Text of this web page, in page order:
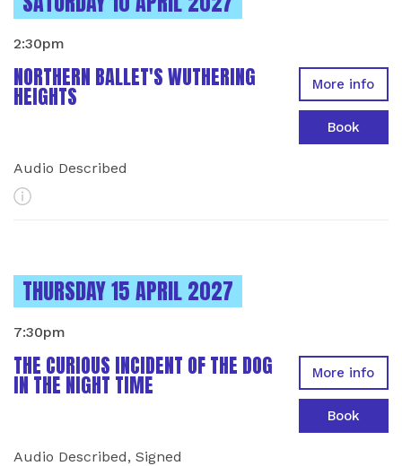
NORTHERN BALLET'S WUTHERING
HEIGHTS
2:30pm
Audio Described
More Info
More info
Book
INSTANCES ON
THURSDAY 15 APRIL 2027
THE CURIOUS INCIDENT OF THE DOG
IN THE NIGHT TIME
7:30pm
Audio Described, Signed
More info
Book